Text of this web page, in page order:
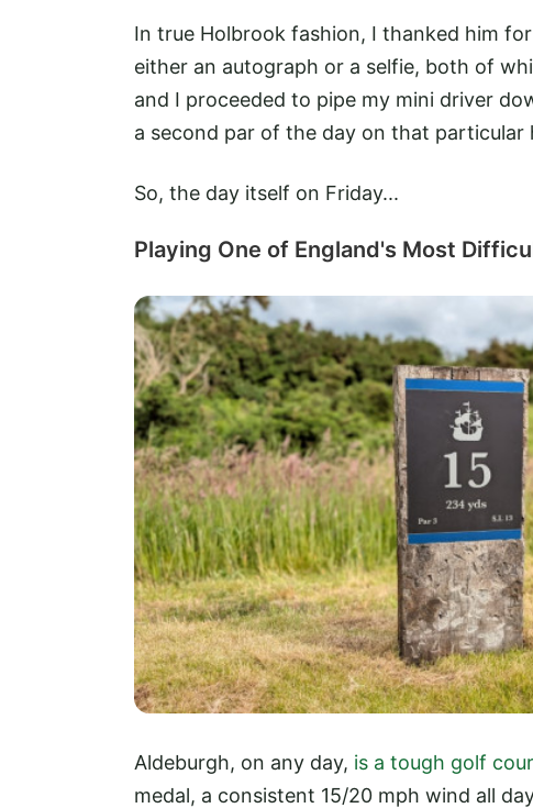
In true Holbrook fashion, I thanked him
either an autograph or a selfie, both of
and I proceeded to pipe my mini driver
a second par of the day on that particular
So, the day itself on Friday...
Playing One of England's Most
Aldeburgh, on any day, is a tough golf
medal, a consistent 15/20 mph wind all